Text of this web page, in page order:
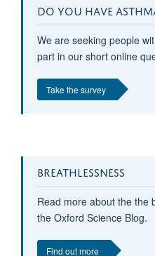
DO YOU HAVE
We are seeking people
part in our short online
Take the survey
BREATHLESSNESS
Read more about the the
the Oxford Science Blog.
Find out more